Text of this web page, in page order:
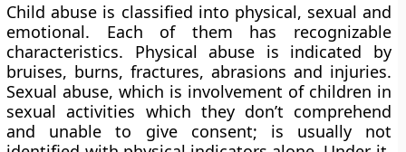
Child abuse is classified into physical, sexual and
emotional. Each of them has recognizable
characteristics. Physical abuse is indicated by
bruises, burns, fractures, abrasions and injuries.
Sexual abuse, which is involvement of children in
sexual activities which they don’t comprehend
and unable to give consent; is usually not